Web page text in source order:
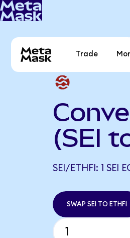
Trade
(SEI
SEI/ETHFI: 1 SEI
SWAP SEI TO ETHFI